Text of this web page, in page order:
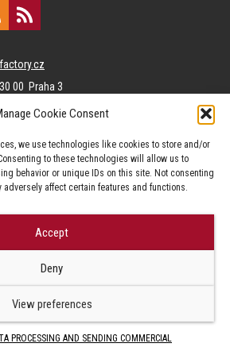
Cookie Consent
we use technologies like cookies to store and/or
to these technologies will allow us to
behavior or unique IDs on this site. Not consenting
affect certain features and functions.
Accept
Deny
View preferences
PROCESSING AND SENDING COMMERCIAL
00 Praha 3
včetně převzetí článků je bez souhlasu Form